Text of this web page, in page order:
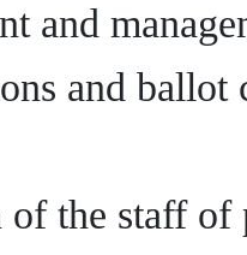
and
and ballot
of the staff